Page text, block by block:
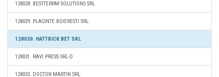
128028. BESTTERRM SOLUTIONS SRL
128029. PLACINTE BOIERESTI SRL
128030. HATTRICK BET SRL
128031. RAVI PRESS SRL-D
128032. DOCTOR MARTIN SRL